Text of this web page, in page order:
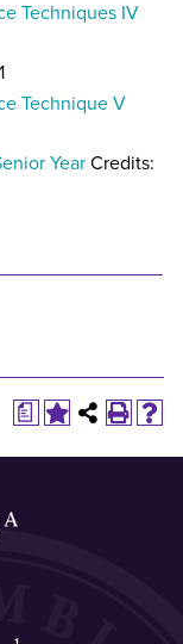
Techniques IV
Technique V
YearCredits:
a